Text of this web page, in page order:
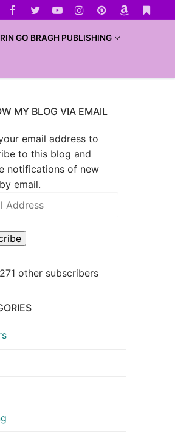
GO BRAGH PUBLISHING
MY BLOG VIA EMAIL
email address to
to this blog and
notifications of new
email.
other subscribers